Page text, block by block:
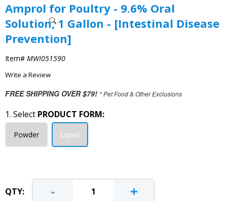
Amprol for Poultry - 9.6% Oral
Solution, 1 Gallon - [Intestinal Disease
Prevention]
Item# MWI051590
Write a Review
FREE SHIPPING OVER $79! * Pet Food & Other Exclusions
1. Select PRODUCT FORM:
Powder Liquid
QTY: - +